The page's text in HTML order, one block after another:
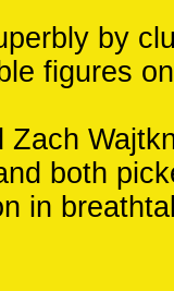
by
figures
Zach
both
in